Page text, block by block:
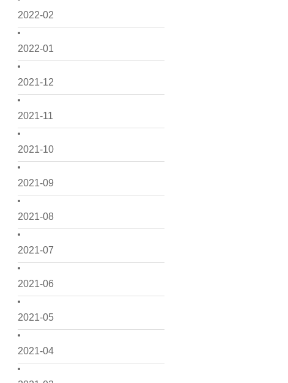
2022-02
2022-01
2021-12
2021-11
2021-10
2021-09
2021-08
2021-07
2021-06
2021-05
2021-04